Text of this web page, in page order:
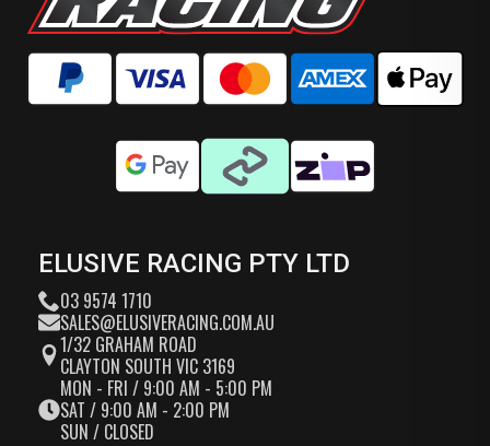
ELUSIVE RACING PTY LTD
03 9574 1710
SALES@ELUSIVERACING.COM.AU
1/32 GRAHAM ROAD
CLAYTON SOUTH VIC 3169
MON - FRI / 9:00 AM - 5:00 PM
SAT / 9:00 AM - 2:00 PM
SUN / CLOSED